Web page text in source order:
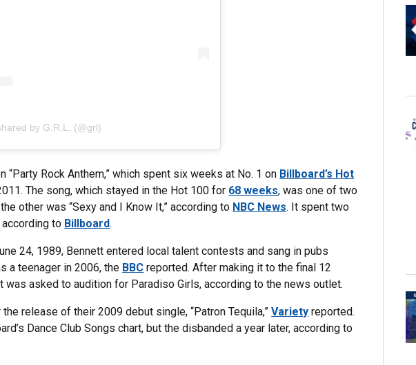
by G.R.L. (@grl)
“Party Rock Anthem,” which spent six weeks at No. 1 on Billboard’s Hot
The song, which stayed in the Hot 100 for 68 weeks, was one of two
other was “Sexy and I Know It,” according to NBC News. It spent two
to Billboard.
24, 1989, Bennett entered local talent contests and sang in pubs
a teenager in 2006, the BBC reported. After making it to the final 12
was asked to audition for Paradiso Girls, according to the news outlet.
release of their 2009 debut single, “Patron Tequila,”Variety reported.
Dance Club Songs chart, but the disbanded a year later, according to